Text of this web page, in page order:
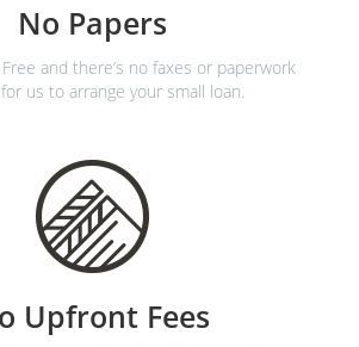
No Papers
and there’s no faxes or paperwork
us to arrange your small loan.
Upfront Fees